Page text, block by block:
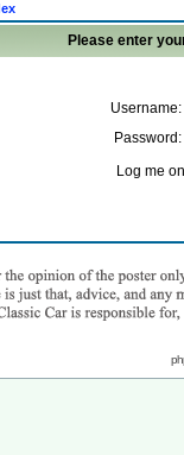
Please enter
Username:
Password:
Log me